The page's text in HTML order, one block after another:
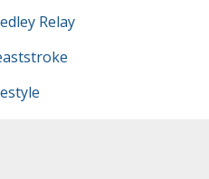
Relay